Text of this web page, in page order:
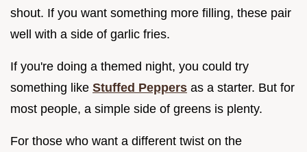
shout. If you want something more filling, these pair
well with a side of garlic fries.
If you're doing a themed night, you could try
something like Stuffed Peppers as a starter. But for
most people, a simple side of greens is plenty.
For those who want a different twist on the